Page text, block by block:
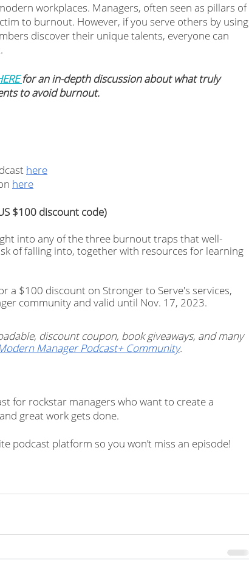
workplaces. Managers, often seen as pillars of
to burnout. However, if you serve others by using
discover their unique talents, everyone can
for an in-depth discussion about what truly
to avoid burnout.
here
here
$100 discount code)
into any of the three burnout traps that well-
of falling into, together with resources for learning
a $100 discount on Stronger to Serve's services,
community and valid until Nov. 17, 2023.
discount coupon, book giveaways, and many
Manager Podcast+ Community.
for rockstar managers who want to create a
great work gets done.
podcast platform so you won’t miss an episode!